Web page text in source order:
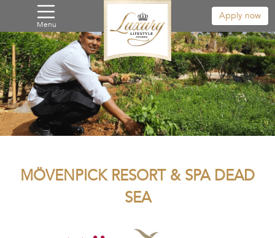
Menu
Apply now
MÖVENPICK RESORT & SPA DEAD
SEA